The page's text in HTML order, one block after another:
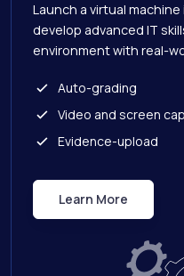
Launch a virtual
develop advanced IT
environment with real-
Auto-grading
Video and screen
Evidence-upload
Learn More
Live Lab